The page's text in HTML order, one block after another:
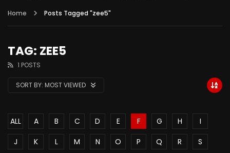
Home Posts Tagged "zee5"
TAG: ZEE5
1 POSTS
SORT BY: MOST VIEWED
ALL A B C D E F G H
I
J
K L M N O P Q R
S